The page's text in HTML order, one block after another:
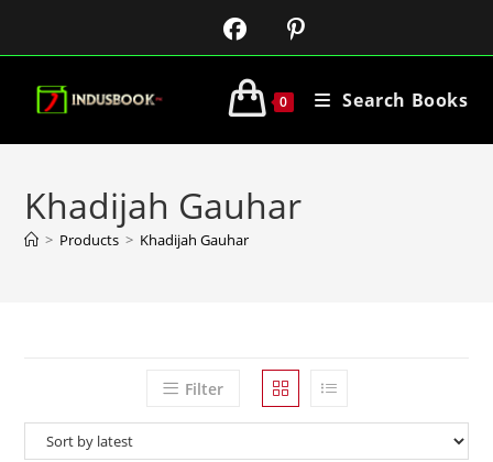
0 Search Books
Khadijah Gauhar
> Products > Khadijah Gauhar
Filter